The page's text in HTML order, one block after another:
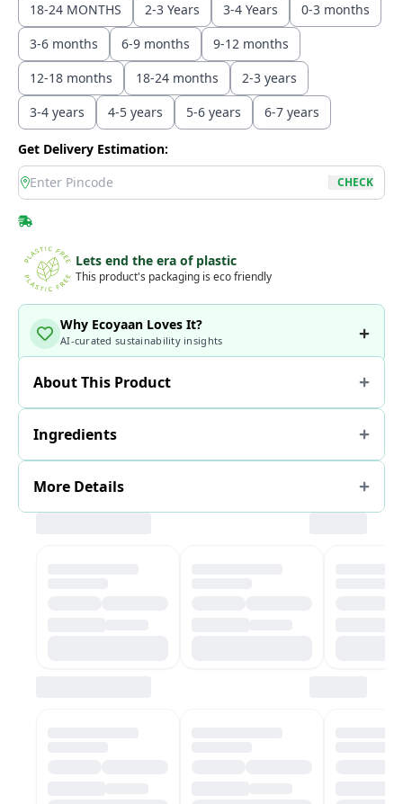
18-24 MONTHS
2-3 Years 3-4 Years
0-3 months
3-6 months
6-9 months
9-12 months
12-18 months
18-24 months
2-3 years
3-4 years
4-5 years 5-6 years 6-7 years
Get Delivery Estimation:
location
CHECK
Lets end the era of plastic
This product's packaging is eco friendly
Why Ecoyaan Loves It?
AI-curated sustainability insights
About This Product
Ingredients
More Details